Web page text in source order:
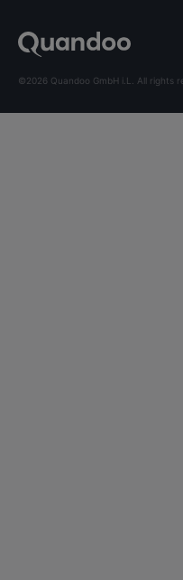
©2026 Quandoo GmbH i.L. All rights